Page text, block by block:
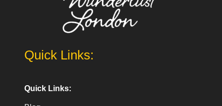
Quick Links:
Quick Links: